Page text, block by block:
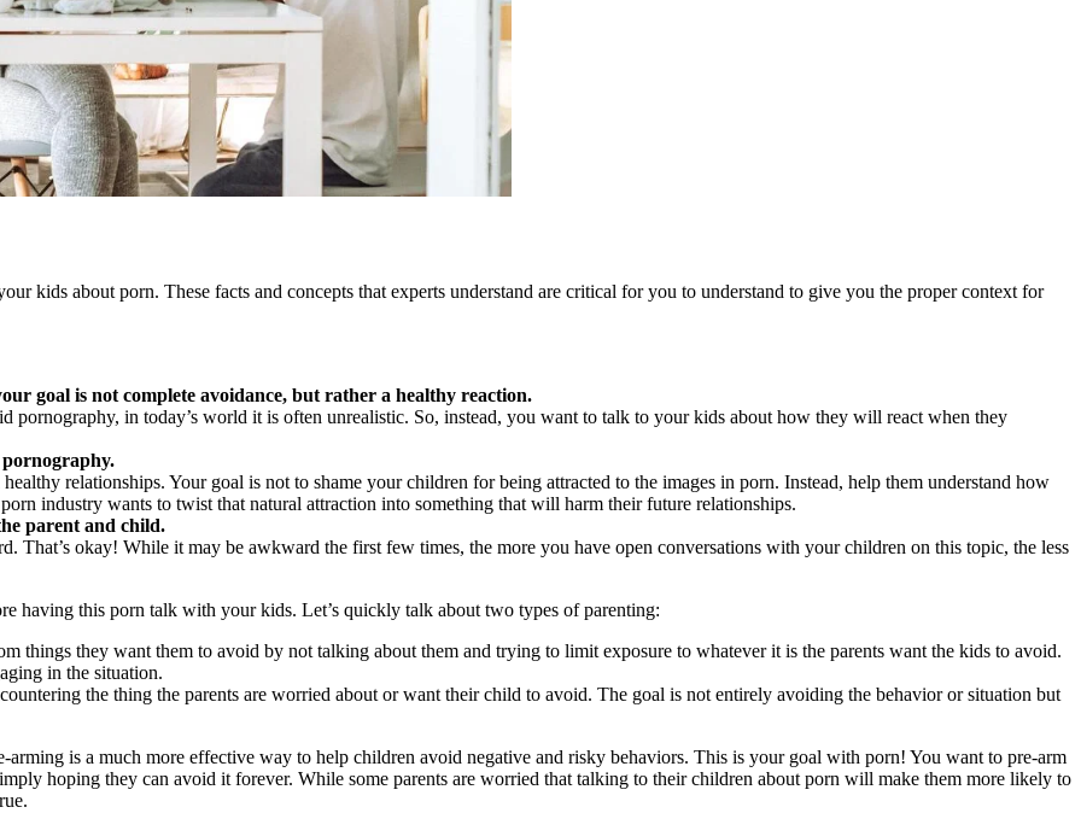
kids about porn. These facts and concepts that experts understand are critical for you to understand to give you the proper context for
goal is not complete avoidance, but rather a healthy reaction.
in today’s world it is often unrealistic. So, instead, you want to talk to your kids about how they will react when they
relationships. Your goal is not to shame your children for being attracted to the images in porn. Instead, help them understand how
industry wants to twist that natural attraction into something that will harm their future relationships.
parent and child.
That’s okay! While it may be awkward the first few times, the more you have open conversations with your children on this topic, the less
having this porn talk with your kids. Let’s quickly talk about two types of parenting:
things they want them to avoid by not talking about them and trying to limit exposure to whatever it is the parents want the kids to avoid.
in the situation.
the thing the parents are worried about or want their child to avoid. The goal is not entirely avoiding the behavior or situation but
arming is a much more effective way to help children avoid negative and risky behaviors. This is your goal with porn! You want to pre-arm
hoping they can avoid it forever. While some parents are worried that talking to their children about porn will make them more likely to